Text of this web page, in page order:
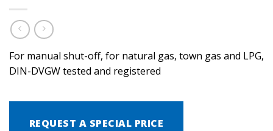
For manual shut-off, for natural gas, town gas and LPG,
DIN-DVGW tested and registered
REQUEST A SPECIAL PRICE